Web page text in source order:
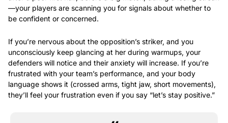
—your players are scanning you for signals about whether to
be confident or concerned.
If you’re nervous about the opposition’s striker, and you
unconsciously keep glancing at her during warmups, your
defenders will notice and their anxiety will increase. If you’re
frustrated with your team’s performance, and your body
language shows it (crossed arms, tight jaw, short movements),
they’ll feel your frustration even if you say “let’s stay positive.”